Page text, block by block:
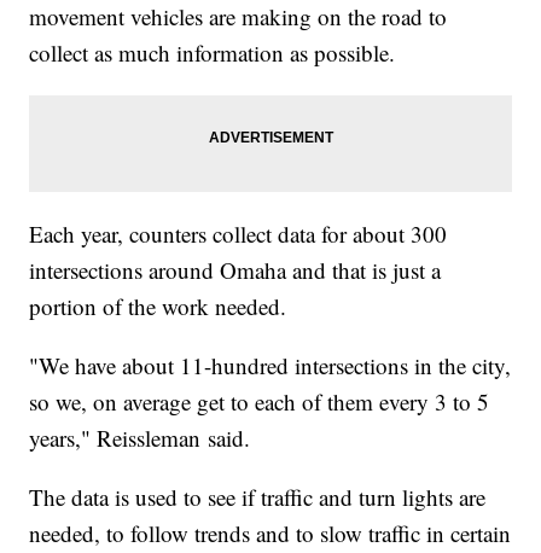
movement vehicles are making on the road to
collect as much information as possible.
Each year, counters collect data for about 300
intersections around Omaha and that is just a
portion of the work needed.
"We have about 11-hundred intersections in the city,
so we, on average get to each of them every 3 to 5
years," Reissleman said.
The data is used to see if traffic and turn lights are
needed, to follow trends and to slow traffic in certain